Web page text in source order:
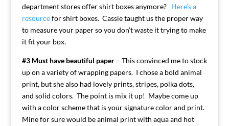
department stores offer shirt boxes anymore? Here’s a
resourcefor shirt boxes. Cassie taught us the proper way
to measure your paper so you don’t waste it trying to make
it fit your box.
#3 Must have beautiful paper– This convinced me to stock
up on a variety of wrapping papers. I chose a bold animal
print, but she also had lovely prints, stripes, polka dots,
and solid colors. The point is mix it up! Maybe come up
with a color scheme that is your signature color and print.
Mine for sure would be animal print with aqua and hot